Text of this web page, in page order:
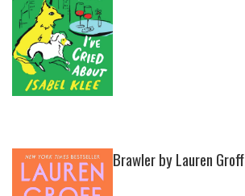
Brawler by Lauren Groff